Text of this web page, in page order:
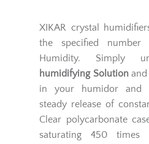
XIKAR crystal
the specified
Humidity. Simply
humidifying Solutionand
in your humidor and
steady release of
Clear polycarbonate
saturating 450